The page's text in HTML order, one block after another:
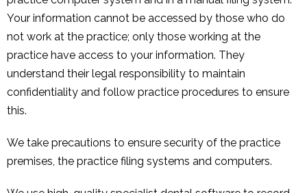
Your information cannot be accessed by those who do
not work at the practice; only those working at the
practice have access to your information. They
understand their legal responsibility to maintain
confidentiality and follow practice procedures to ensure
this.
We take precautions to ensure security of the practice
premises, the practice filing systems and computers.